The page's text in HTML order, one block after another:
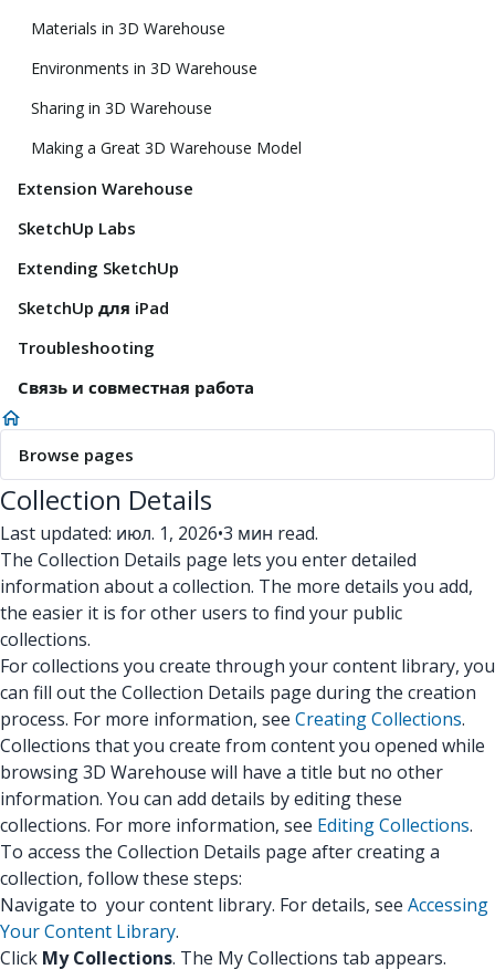
Materials in 3D Warehouse
Environments in 3D Warehouse
Sharing in 3D Warehouse
Making a Great 3D Warehouse Model
Extension Warehouse
SketchUp Labs
Extending SketchUp
SketchUp для iPad
Troubleshooting
Связь и совместная работа
Browse pages
Collection Details
Last updated: июл. 1, 2026•3 мин read.
The Collection Details page lets you enter detailed
information about a collection. The more details you add,
the easier it is for other users to find your public
collections.
For collections you create through your content library, you
can fill out the Collection Details page during the creation
process. For more information, see Creating Collections.
Collections that you create from content you opened while
browsing 3D Warehouse will have a title but no other
information. You can add details by editing these
collections. For more information, see Editing Collections.
To access the Collection Details page after creating a
collection, follow these steps:
Navigate to your content library. For details, see Accessing
Your Content Library.
Click My Collections. The My Collections tab appears.